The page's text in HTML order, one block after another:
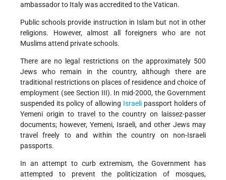
ambassador to Italy was accredited to the Vatican.
Public schools provide instruction in Islam but not in other
religions. However, almost all foreigners who are not
Muslims attend private schools.
There are no legal restrictions on the approximately 500
Jews who remain in the country, although there are
traditional restrictions on places of residence and choice of
employment (see Section III). In mid-2000, the Government
suspended its policy of allowing Israeli passport holders of
Yemeni origin to travel to the country on laissez-passer
documents; however, Yemeni, Israeli, and other Jews may
travel freely to and within the country on non-Israeli
passports.
In an attempt to curb extremism, the Government has
attempted to prevent the politicization of mosques,